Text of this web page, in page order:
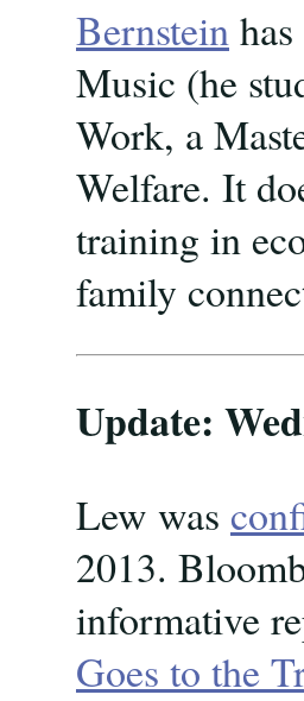
Bernstein
Music (he
Work, a
Welfare. It
training in
family
Update:
Lew was
2013.
informative
Goes to the